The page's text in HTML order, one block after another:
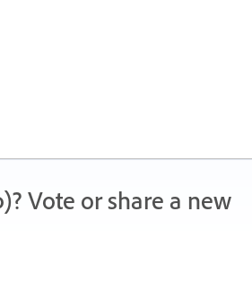
Vote or share a new